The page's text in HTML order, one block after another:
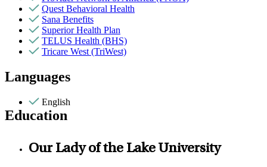
Quest Behavioral Health
Sana Benefits
Superior Health Plan
TELUS Health (BHS)
Tricare West (TriWest)
Languages
English
Education
Our Lady of the Lake University